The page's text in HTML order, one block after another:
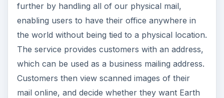
further by handling all of our physical mail,
enabling users to have their office anywhere in
the world without being tied to a physical location.
The service provides customers with an address,
which can be used as a business mailing address.
Customers then view scanned images of their
mail online, and decide whether they want Earth